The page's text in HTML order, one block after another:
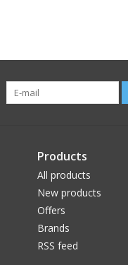
Products
All products
New products
Offers
Brands
RSS feed